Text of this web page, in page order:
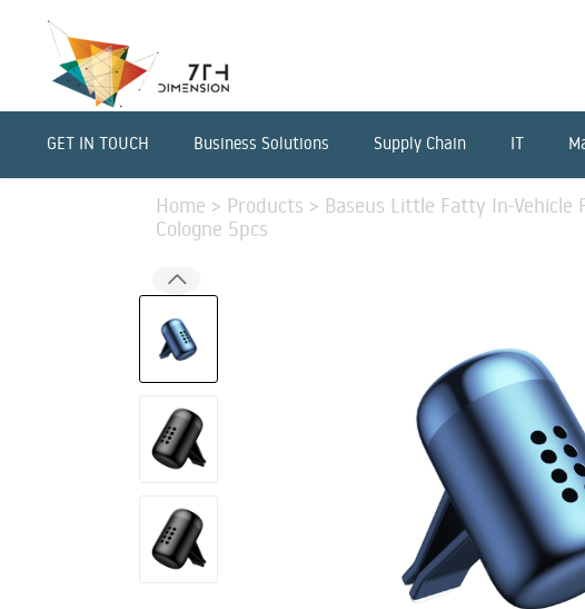
GET IN TOUCH Business Solutions Supply Chain IT
Home > Products > Baseus Little Fatty In-Vehicle
Cologne 5pcs